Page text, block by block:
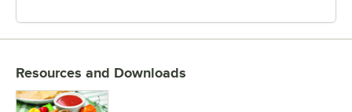
Resources and Downloads